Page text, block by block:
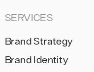
SERVICES
Brand Strategy
Brand Identity